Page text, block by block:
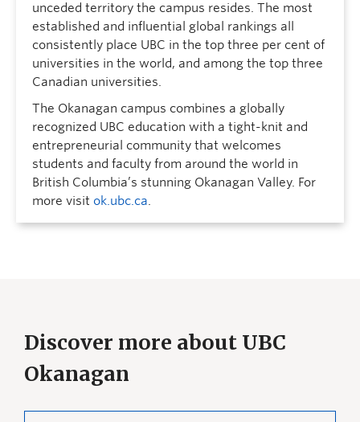
unceded territory the campus resides. The most
established and influential global rankings all
consistently place UBC in the top three per cent of
universities in the world, and among the top three
Canadian universities.
The Okanagan campus combines a globally
recognized UBC education with a tight-knit and
entrepreneurial community that welcomes
students and faculty from around the world in
British Columbia’s stunning Okanagan Valley. For
more visit ok.ubc.ca.
Discover more about UBC
Okanagan